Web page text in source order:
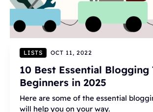
LISTS OCT 11, 2022
10 Best Essential
Beginners in 2025
Here are some of the essential
will help you on your way.